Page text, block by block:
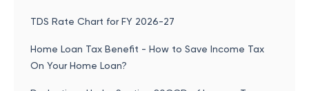
TDS Rate Chart for FY 2026-27
Home Loan Tax Benefit - How to Save Income Tax
On Your Home Loan?